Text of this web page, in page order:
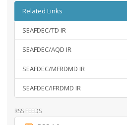
Related Links
SEAFDEC/TD IR
SEAFDEC/AQD IR
SEAFDEC/MFRDMD IR
SEAFDEC/IFRDMD IR
RSS FEEDS